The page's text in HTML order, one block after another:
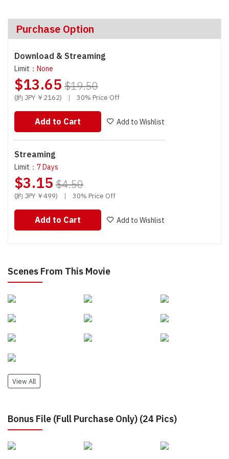
Purchase Option
Download & Streaming
Limit： None
$13.65 $19.50
(約 JPY ￥2162) | 30% Price Off
Add to Cart Add to Wishlist
Streaming
Limit： 7 Days
$3.15 $4.50
(約 JPY ￥499) | 30% Price Off
Add to Cart Add to Wishlist
Scenes From This Movie
View All
Bonus File (Full Purchase Only) (24 Pics)